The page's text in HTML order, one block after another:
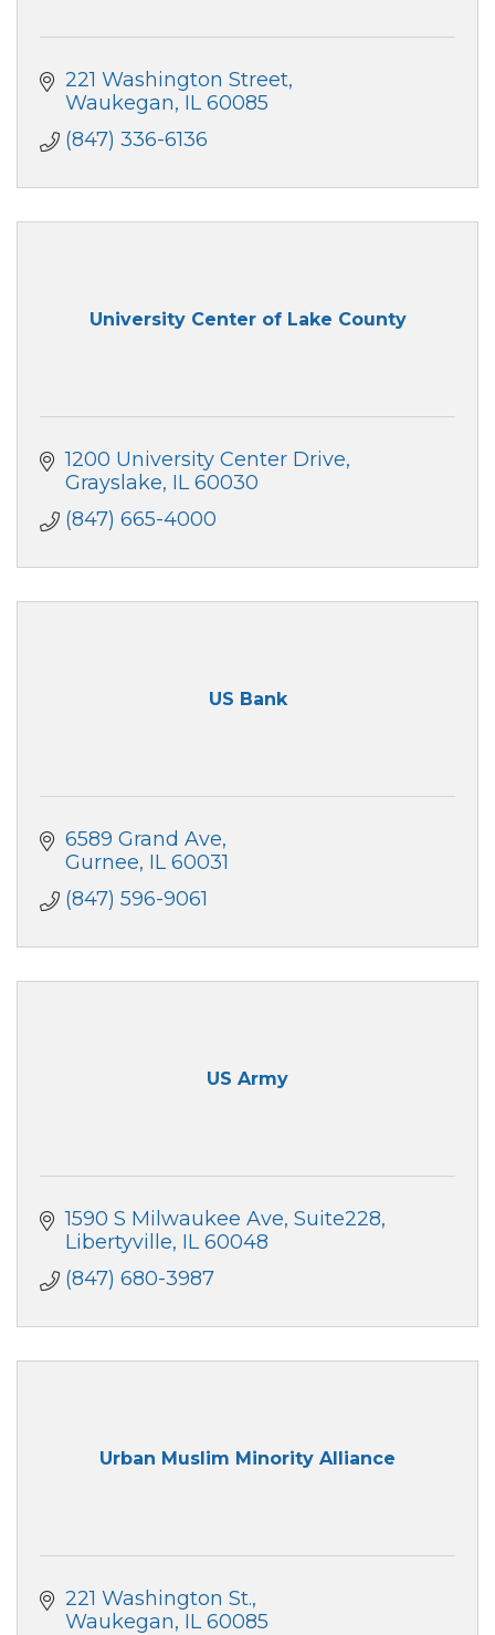
221 Washington Street
Waukegan IL 60085
(847) 336-6136
University Center of Lake County
1200 University Center Drive
Grayslake IL 60030
(847) 665-4000
US Bank
6589 Grand Ave
Gurnee IL 60031
(847) 596-9061
US Army
1590 S Milwaukee Ave Suite228
Libertyville IL 60048
(847) 680-3987
Urban Muslim Minority Alliance
221 Washington St.
Waukegan IL 60085